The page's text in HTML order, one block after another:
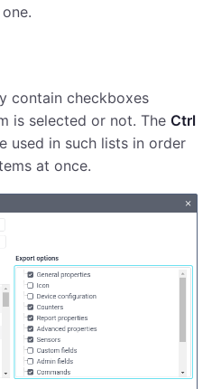
contain checkboxes
is selected or not. The Ctrl
used in such lists in order
at once.